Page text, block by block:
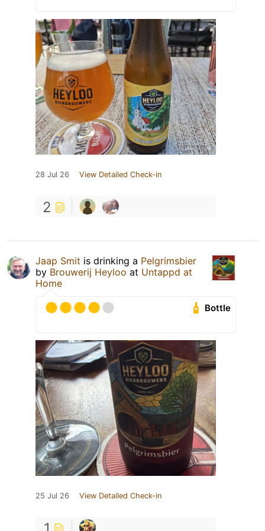
28 Jul 26 View Detailed Check-in
2
Jaap Smit is drinking a Pelgrimsbier
by Brouwerij Heyloo at Untappd at
Home
Bottle
25 Jul 26 View Detailed Check-in